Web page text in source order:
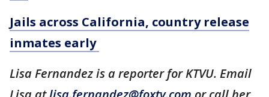
Jails across California, country release
inmates early
Lisa Fernandez is a reporter for KTVU. Email